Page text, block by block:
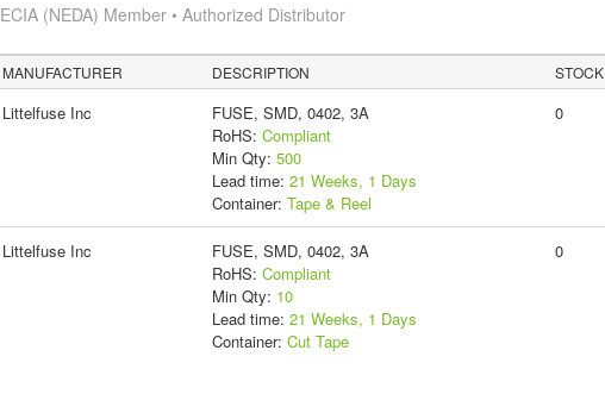
ECIA (NEDA) Member • Authorized Distributor
MANUFACTURER DESCRIPTION STOCK
Littelfuse Inc
FUSE, SMD, 0402, 3A
RoHS: Compliant
Min Qty: 500
Lead time: 21 Weeks, 1 Days
Container: Tape & Reel
0
Littelfuse Inc
FUSE, SMD, 0402, 3A
RoHS: Compliant
Min Qty: 10
Lead time: 21 Weeks, 1 Days
Container: Cut Tape
0